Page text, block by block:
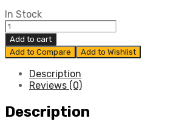
In Stock
ຍາງ
ຕີນ
ຈັກ
Nissan
March
-
2014
Add to cart
Add to Compare
Add to Wishlist
Description
Reviews (0)
Description